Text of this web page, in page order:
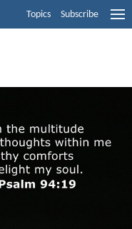
Topics Subscribe